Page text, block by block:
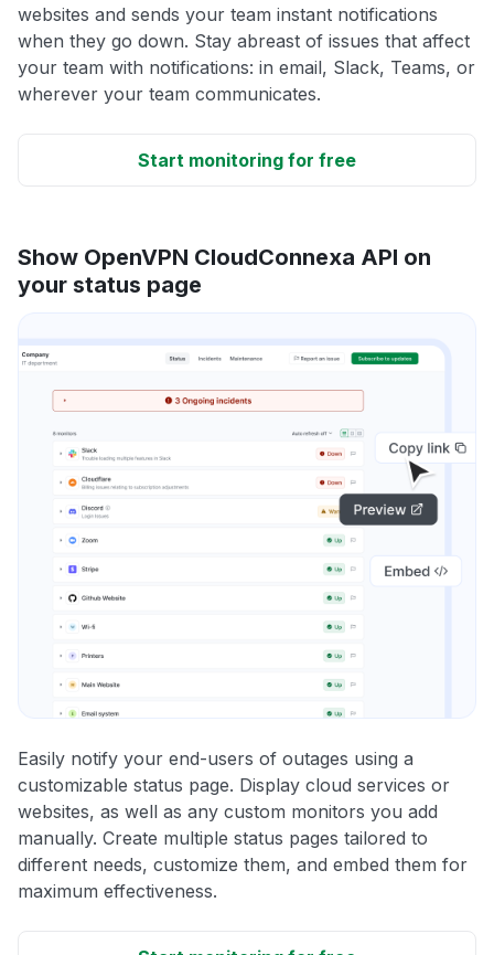
websites and sends your team instant notifications
when they go down. Stay abreast of issues that affect
your team with notifications: in email, Slack, Teams, or
wherever your team communicates.
Start monitoring for free
Show OpenVPN CloudConnexa API on
your status page
Easily notify your end-users of outages using a
customizable status page. Display cloud services or
websites, as well as any custom monitors you add
manually. Create multiple status pages tailored to
different needs, customize them, and embed them for
maximum effectiveness.